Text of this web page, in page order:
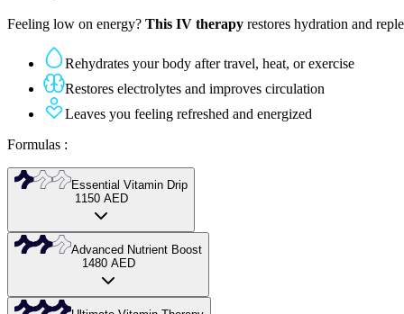
Feeling low on energy? This IV therapy restores hydration and
Rehydrates your body after travel, heat, or exercise
Restores electrolytes and improves circulation
Leaves you feeling refreshed and energized
Formulas :
Essential Vitamin Drip
1150AED
Our starter vitamin infusion to restore balance and provide key
Delivers core vitamins and minerals
Advanced Nutrient Boost
1480AED
A stronger IV therapy with extra antioxidants and higher doses for